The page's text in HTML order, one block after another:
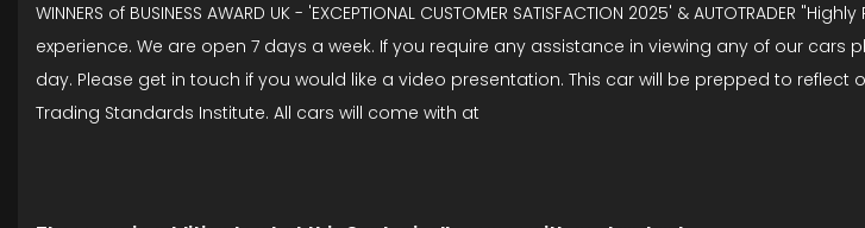
WINNERS of BUSINESS AWARD UK - 'EXCEPTIONAL CUSTOMER SATISFACTION 2025' &
experience. We are open 7 days a week. If you require any assistance in viewing any of our
day. Please get in touch if you would like a video presentation. This car will be prepped to
Trading Standards Institute. All cars will come with at